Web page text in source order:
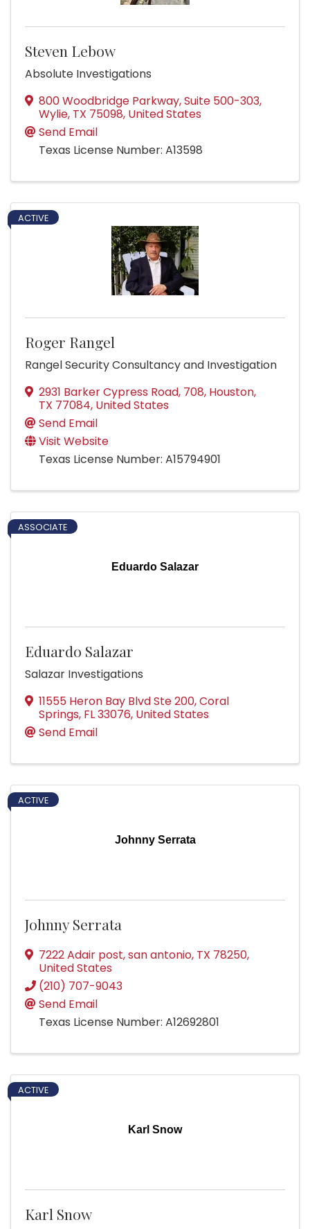
Steven Lebow
Absolute Investigations
800 Woodbridge Parkway,Suite 500-303,
Wylie, TX 75098, United States
Send Email
Texas License Number: A13598
ACTIVE
Roger Rangel
Rangel Security Consultancy and Investigation
2931 Barker Cypress Road, 708, Houston,
TX 77084, United States
Send Email
Visit Website
Texas License Number: A15794901
Eduardo Salazar
ASSOCIATE
Eduardo Salazar
Salazar Investigations
11555 Heron Bay Blvd Ste 200,Coral
Springs, FL33076, United States
Send Email
Johnny Serrata
ACTIVE
Johnny Serrata
7222 Adair post,san antonio, TX 78250,
United States
(210) 707-9043
Send Email
Texas License Number: A12692801
Karl Snow
ACTIVE
Karl Snow